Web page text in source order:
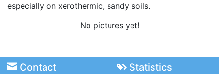
especially on xerothermic, sandy soils.
No pictures yet!
Contact Statistics